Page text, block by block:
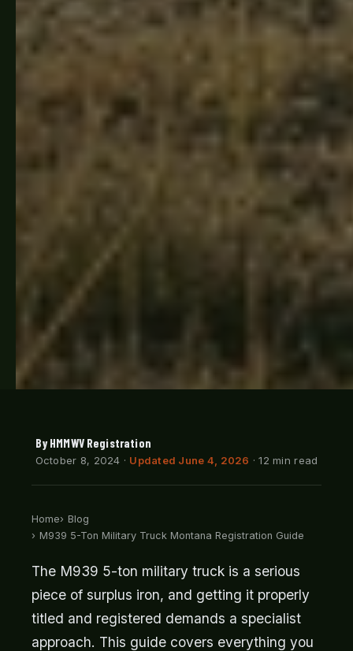
By HMMWV Registration
October 8, 2024 · Updated June 4, 2026 · 12 min read
Home
Blog
M939 5-Ton Military Truck Montana Registration Guide
The M939 5-ton military truck is a serious
piece of surplus iron, and getting it properly
titled and registered demands a specialist
approach. This guide covers everything you